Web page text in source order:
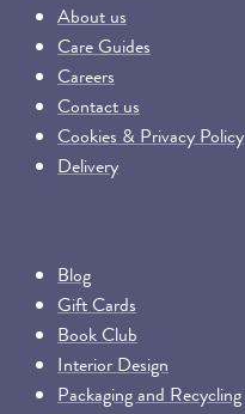
About us
Care Guides
Careers
Contact us
Cookies & Privacy Policy
Delivery
Blog
Gift Cards
Book Club
Interior Design
Packaging and Recycling